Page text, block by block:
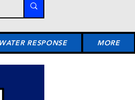
WATER RESPONSE MORE